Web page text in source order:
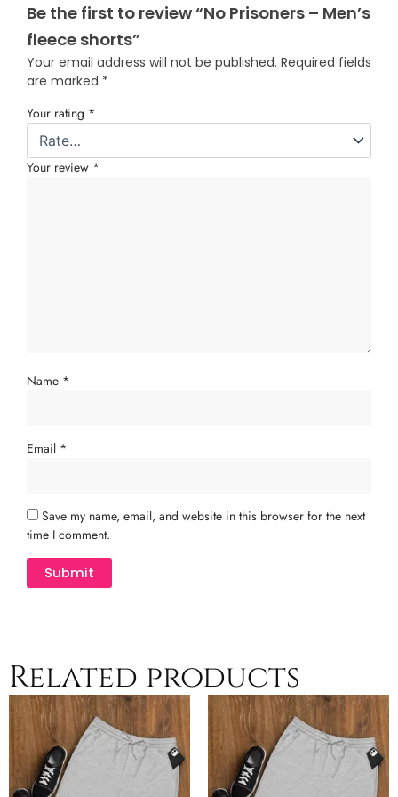
Be the first to review “No Prisoners – Men’s
fleece shorts”
Your email address will not be published. Required fields
are marked *
Your rating *
Your review *
Name *
Email *
Save my name, email, and website in this browser for the next
time I comment.
Related products
Price
range:
$30.00
through
$34.00
This
product
has
multiple
Price
range:
$30.00
through
$34.00
This
product
has
multiple